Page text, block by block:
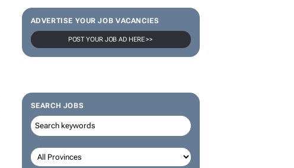
ADVERTISE YOUR JOB VACANCIES
POST YOUR JOB AD HERE >>
SEARCH JOBS